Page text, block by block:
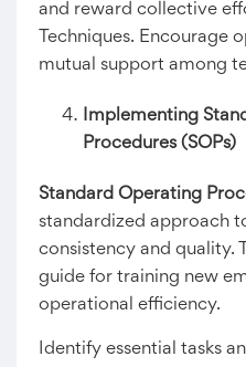
and reward collective
Techniques. Encourage
mutual support among
Implementing
Procedures (SOPs)
Standard Operating
standardized approach
consistency and quality.
guide for training new
operational efficiency.
Identify essential tasks